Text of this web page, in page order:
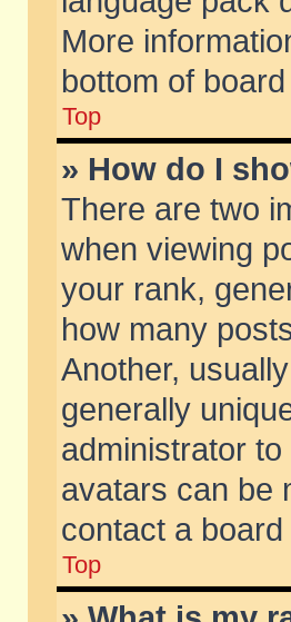
More
bottom of
Top
» How do I
There are two
when viewing
your rank,
how many
Another,
generally
administrator
avatars can be
contact a
Top